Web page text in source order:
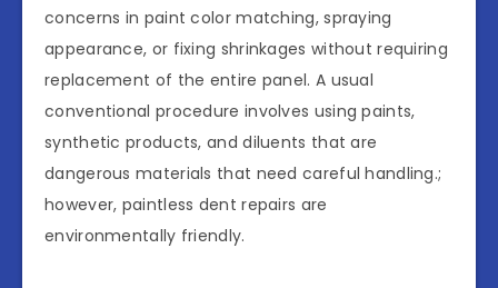
concerns in paint color matching, spraying
appearance, or fixing shrinkages without requiring
replacement of the entire panel. A usual
conventional procedure involves using paints,
synthetic products, and diluents that are
dangerous materials that need careful handling.;
however, paintless dent repairs are
environmentally friendly.